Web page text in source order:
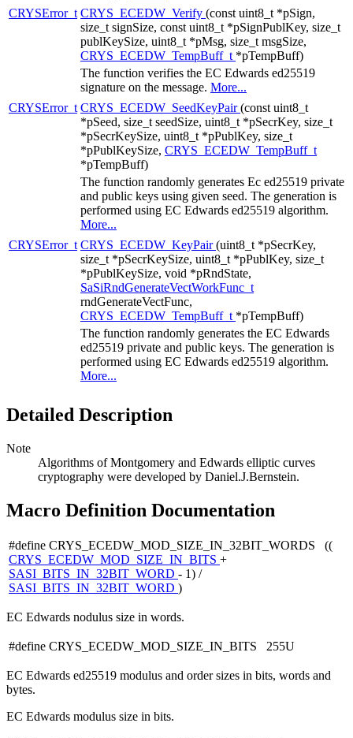
CRYSError_t CRYS_ECEDW_Verify (const uint8_t *pSign,
size_t signSize, const uint8_t *pSignPublKey, size_t
publKeySize, uint8_t *pMsg, size_t msgSize,
CRYS_ECEDW_TempBuff_t *pTempBuff)
The function verifies the EC Edwards ed25519
signature on the message. More...
CRYSError_t CRYS_ECEDW_SeedKeyPair(const uint8_t
*pSeed, size_t seedSize, uint8_t *pSecrKey, size_t
*pSecrKeySize, uint8_t *pPublKey, size_t
*pPublKeySize, CRYS_ECEDW_TempBuff_t
*pTempBuff)
The function randomly generates Ec ed25519 private
and public keys using given seed. The generation is
performed using EC Edwards ed25519 algorithm.
More...
CRYSError_t CRYS_ECEDW_KeyPair(uint8_t *pSecrKey,
size_t *pSecrKeySize, uint8_t *pPublKey, size_t
*pPublKeySize, void *pRndState,
SaSiRndGenerateVectWorkFunc_t
rndGenerateVectFunc,
CRYS_ECEDW_TempBuff_t *pTempBuff)
The function randomly generates the EC Edwards
ed25519 private and public keys. The generation is
performed using EC Edwards ed25519 algorithm.
More...
Detailed Description
Note
Algorithms of Montgomery and Edwards elliptic curves
cryptography were developed by Daniel.J.Bernstein.
Macro Definition Documentation
#define CRYS_ECEDW_MOD_SIZE_IN_32BIT_WORDS ((
CRYS_ECEDW_MOD_SIZE_IN_BITS +
SASI_BITS_IN_32BIT_WORD - 1) /
SASI_BITS_IN_32BIT_WORD )
EC Edwards nodulus size in words.
#define CRYS_ECEDW_MOD_SIZE_IN_BITS 255U
EC Edwards ed25519 modulus and order sizes in bits, words and
bytes.
EC Edwards modulus size in bits.